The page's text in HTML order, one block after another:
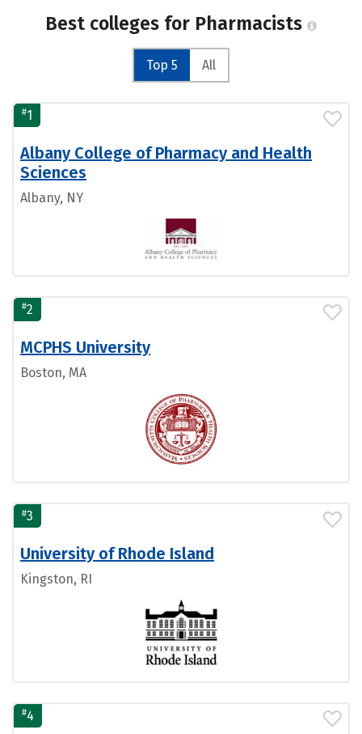
Best colleges for Pharmacists
Top 5 All
#1
Albany College of Pharmacy and Health
Sciences
Albany, NY
#2
MCPHS University
Boston, MA
#3
University of Rhode Island
Kingston, RI
#4